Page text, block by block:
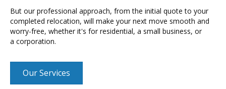
But our professional approach, from the initial quote to your
completed relocation, will make your next move smooth and
worry-free, whether it's for residential, a small business, or
a corporation.
Our Services